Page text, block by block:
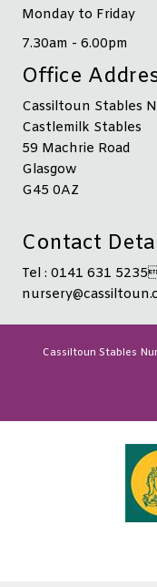
Monday to Friday
7.30am - 6.00pm
Office
Cassiltoun Stables
Castlemilk Stables
59 Machrie Road
Glasgow
G45 0AZ
Contact
Tel : 0141 631
Cassiltoun Stables